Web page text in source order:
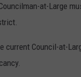
at-Large
current Council-at-